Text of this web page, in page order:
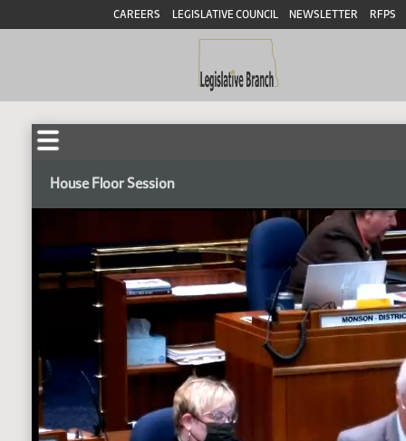
CAREERS LEGISLATIVE COUNCIL NEWSLETTER RFPS
House Floor Session